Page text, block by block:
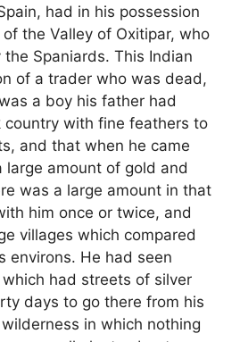
had in his possession
the Valley of Oxitipar, who
Spaniards. This Indian
of a trader who was dead,
a boy his father had
country with fine feathers to
and that when he came
large amount of gold and
was a large amount in that
him once or twice, and
villages which compared
environs. He had seen
had streets of silver
days to go there from his
in which nothing